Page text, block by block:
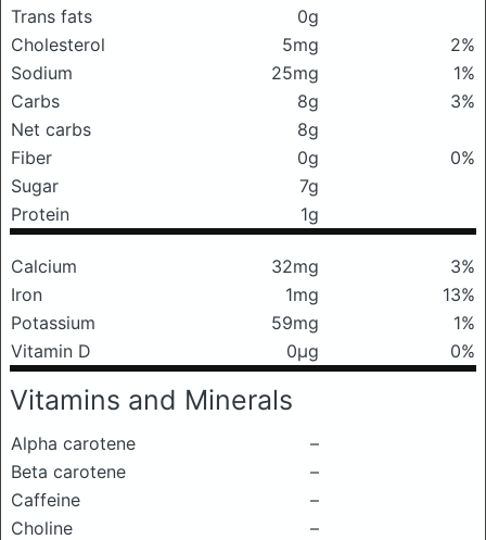
Trans fats
0g
Cholesterol
5mg
2%
Sodium
25mg
1%
Carbs
8g
3%
Net carbs
8g
Fiber
0g
0%
Sugar
7g
Protein
1g
Calcium 32mg
3%
Iron
1mg
13%
Potassium
59mg
1%
Vitamin D
0μg 0%
Vitamins and Minerals
Alpha carotene
–
Beta carotene
–
Caffeine
–
Choline
–